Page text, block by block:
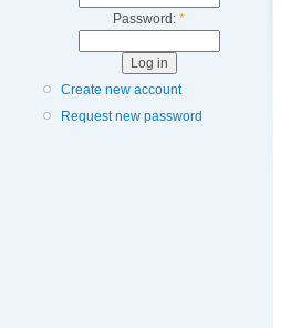
Password: *
Create new account
Request new password